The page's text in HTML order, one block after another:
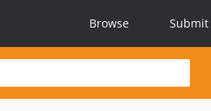
Browse Submit